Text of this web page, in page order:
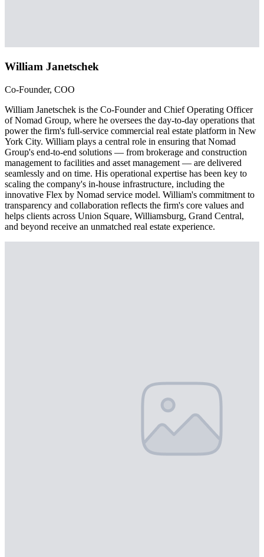
William Janetschek
Co-Founder, COO
William Janetschek is the Co-Founder and Chief Operating Officer
of Nomad Group, where he oversees the day-to-day operations that
power the firm's full-service commercial real estate platform in New
York City. William plays a central role in ensuring that Nomad
Group's end-to-end solutions — from brokerage and construction
management to facilities and asset management — are delivered
seamlessly and on time. His operational expertise has been key to
scaling the company's in-house infrastructure, including the
innovative Flex by Nomad service model. William's commitment to
transparency and collaboration reflects the firm's core values and
helps clients across Union Square, Williamsburg, Grand Central,
and beyond receive an unmatched real estate experience.